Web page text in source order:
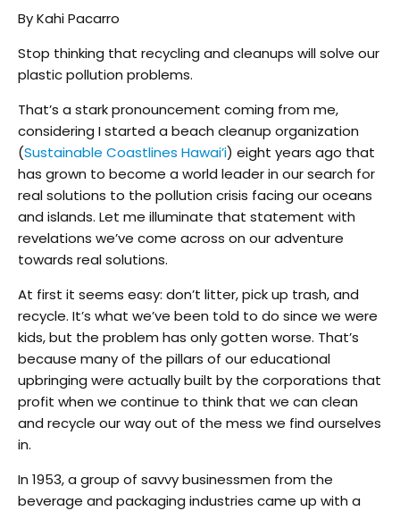
By Kahi Pacarro
Stop thinking that recycling and cleanups will solve our
plastic pollution problems.
That’s a stark pronouncement coming from me,
considering I started a beach cleanup organization
(Sustainable Coastlines Hawai’i) eight years ago that
has grown to become a world leader in our search for
real solutions to the pollution crisis facing our oceans
and islands. Let me illuminate that statement with
revelations we’ve come across on our adventure
towards real solutions.
At first it seems easy: don’t litter, pick up trash, and
recycle. It’s what we’ve been told to do since we were
kids, but the problem has only gotten worse. That’s
because many of the pillars of our educational
upbringing were actually built by the corporations that
profit when we continue to think that we can clean
and recycle our way out of the mess we find ourselves
in.
In 1953, a group of savvy businessmen from the
beverage and packaging industries came up with a